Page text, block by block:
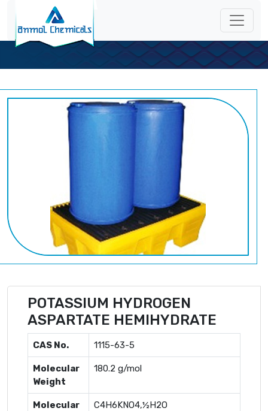
POTASSIUM HYDROGEN
ASPARTATE HEMIHYDRATE
CAS No. 1115-63-5
Molecular
Weight
180.2 g/mol
Molecular
C4H6KNO4,½H2O